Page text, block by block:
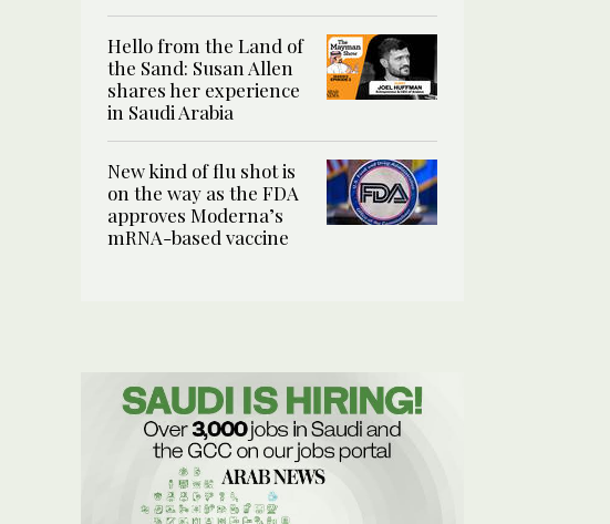
Hello from the Land of
the Sand: Susan Allen
shares her experience
in Saudi Arabia
New kind of flu shot is
on the way as the FDA
approves Moderna’s
mRNA-based vaccine